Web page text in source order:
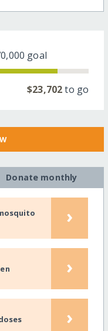
goal
$23,702to go
Donate monthly
›
›
›